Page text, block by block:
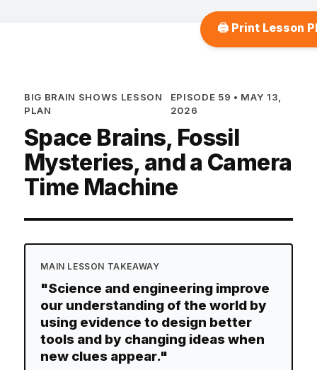
🖨️ Print Lesson
BIG BRAIN SHOWS LESSON
PLAN
EPISODE 59 • MAY 13,
2026
Space Brains, Fossil
Mysteries, and a Camera
Time Machine
MAIN LESSON TAKEAWAY
"Science and engineering improve
our understanding of the world by
using evidence to design better
tools and by changing ideas when
new clues appear."